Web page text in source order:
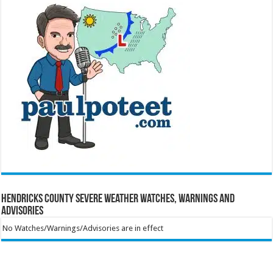
Hendricks County Severe Weather Watches, Warnings and
Advisories
No Watches/Warnings/Advisories are in effect